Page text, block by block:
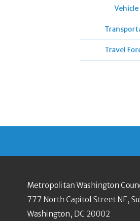
Vehicle
Travel
Metropolitan Washington
777 North Capitol Street NE,
Washington, DC 20002